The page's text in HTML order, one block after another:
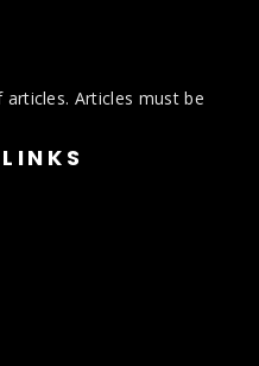
Articles must be